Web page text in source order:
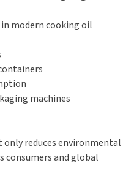
modern cooking oil
machines
reduces environmental
consumers and global